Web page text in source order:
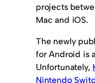
projects
Mac and iOS.
The newly
for Android is
Unfortunately,
Nintendo